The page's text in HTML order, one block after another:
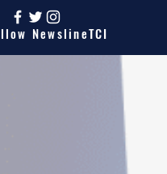
NewslineTCI